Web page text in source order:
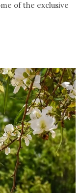
of the exclusive